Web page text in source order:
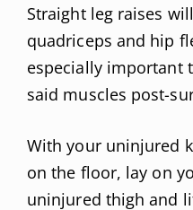
Straight leg raises
quadriceps and hip
especially important
said muscles post-
With your uninjured
on the floor, lay on
uninjured thigh and